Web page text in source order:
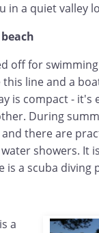
in a quiet valley
off for
line and a
is compact - it's
During
there are
showers. It
is a scuba diving
a